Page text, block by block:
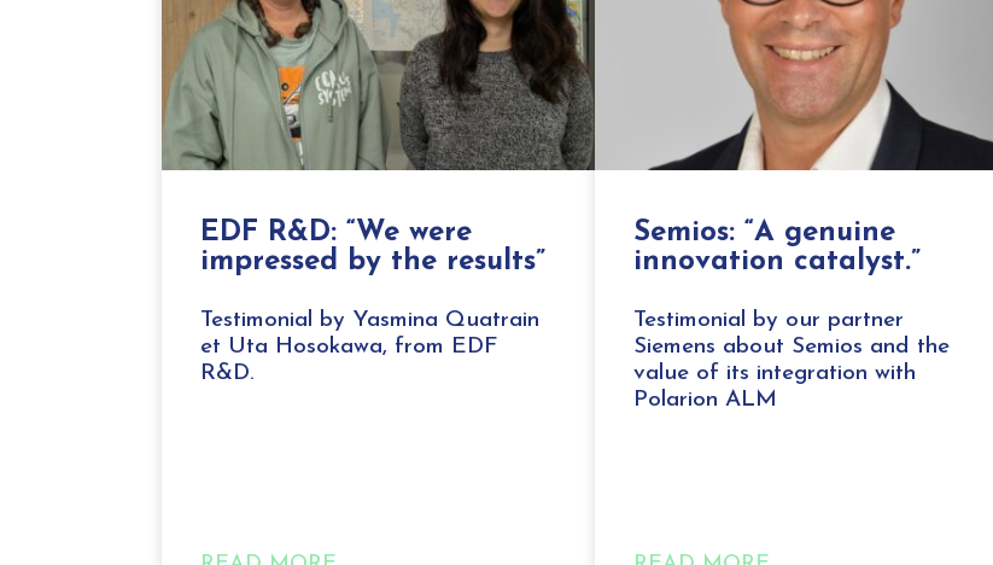
EDF R&D: “We were
impressed by the results”
Testimonial by Yasmina Quatrain
et Uta Hosokawa, from EDF
R&D.
Semios: “A genuine
innovation catalyst.”
Testimonial by our partner
Siemens about Semios and the
value of its integration with
Polarion ALM